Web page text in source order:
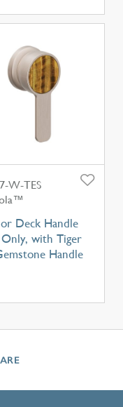
W-TES
Deck Handle
with Tiger
Handle